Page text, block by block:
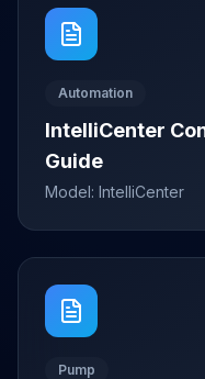
Automation
IntelliCenter
Guide
Model: IntelliCenter
Pump